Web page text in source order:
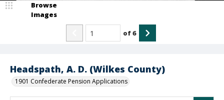
Headspath, A. D. (Wilkes County)
1901 Confederate Pension Applications
Browse
Images
of6